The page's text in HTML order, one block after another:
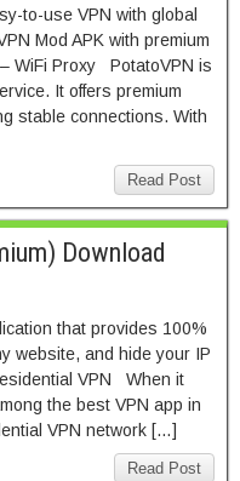
to-use VPN with global
Mod APK with premium
WiFi Proxy PotatoVPN is
It offers premium
stable connections. With
Read Post
Download
that provides 100%
website, and hide your IP
VPN When it
the best VPN app in
VPN network […]
Read Post